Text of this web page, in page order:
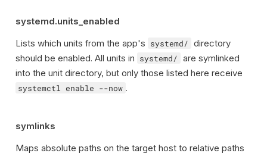
systemd.units_enabled
Lists which units from the app's
systemd/
directory
should be enabled. All units in
systemd/
are symlinked
into the unit directory, but only those listed here receive
systemctl enable --now .
symlinks
Maps absolute paths on the target host to relative paths